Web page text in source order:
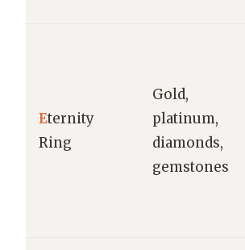
Eternity
Ring
Gold,
platinum,
diamonds,
gemstones